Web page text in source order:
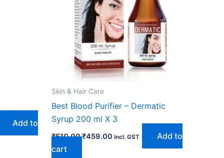
Add to
Skin & Hair Care
Best Blood Purifier – Dermatic
Syrup 200 ml X 3
₹510.00₹459.00 Incl. GST
Add to
cart